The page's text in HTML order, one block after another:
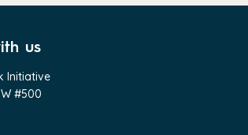
us
Initiative
#500